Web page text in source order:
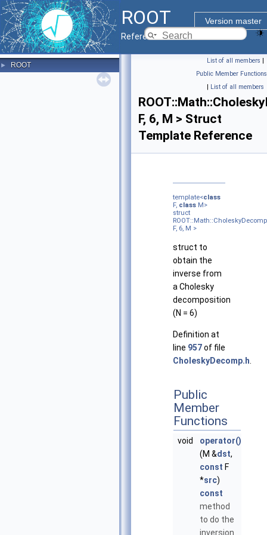
ROOT
Version master
Reference Guide
► ROOT
List of all members |
Public Member Functions
| List of all members
F, 6, M > Struct
Template Reference
template<class
F, class M>
struct
F, 6, M >
struct to
obtain the
inverse from
a Cholesky
decomposition
(N = 6)
Definition at
line 957of file
CholeskyDecomp.h
Public
Member
Functions
void
operator()
(M &dst,
const F
*src)
const
method
to do the
inversion